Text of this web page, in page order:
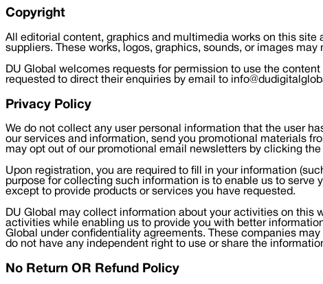
Copyright
All editorial content, graphics and multimedia works on this
suppliers. These works, logos, graphics, sounds, or images
DU Global welcomes requests for permission to use the
requested to direct their enquiries by email to
Privacy Policy
We do not collect any user personal information that the user
our services and information, send you promotional materials
may opt out of our promotional email newsletters by clicking
Upon registration, you are required to fill in your information
purpose for collecting such information is to enable us to serve
except to provide products or services you have requested.
DU Global may collect information about your activities on this
activities while enabling us to provide you with better
Global under confidentiality agreements. These companies
do not have any independent right to use or share the
No Return OR Refund Policy